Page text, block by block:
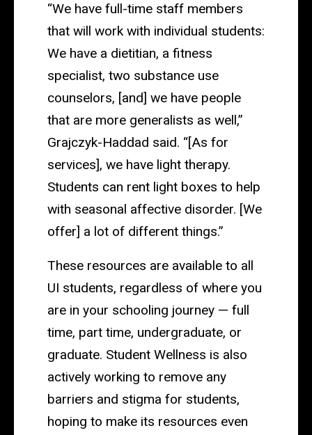
“We have full-time staff members
that will work with individual students:
We have a dietitian, a fitness
specialist, two substance use
counselors, [and] we have people
that are more generalists as well,”
Grajczyk-Haddad said. “[As for
services], we have light therapy.
Students can rent light boxes to help
with seasonal affective disorder. [We
offer] a lot of different things.”
These resources are available to all
UI students, regardless of where you
are in your schooling journey — full
time, part time, undergraduate, or
graduate. Student Wellness is also
actively working to remove any
barriers and stigma for students,
hoping to make its resources even